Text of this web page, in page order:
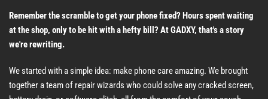
Remember the scramble to get your phone fixed? Hours spent waiting
at the shop, only to be hit with a hefty bill? At GADXY, that's a story
we're rewriting.
We started with a simple idea: make phone care amazing. We brought
together a team of repair wizards who could solve any cracked screen,